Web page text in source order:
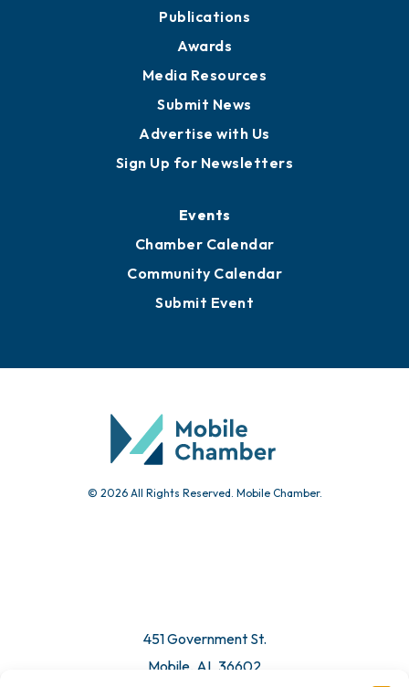
Publications
Awards
Media Resources
Submit News
Advertise with Us
Sign Up for Newsletters
Events
Chamber Calendar
Community Calendar
Submit Event
© 2026 All Rights Reserved. Mobile Chamber.
451 Government St.
Mobile, AL 36602